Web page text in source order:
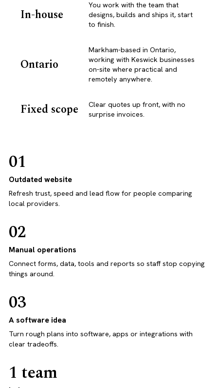
In-house
You work with the team that
designs, builds and ships it, start
to finish.
Ontario
Markham-based in Ontario,
working with Keswick businesses
on-site where practical and
remotely anywhere.
Fixed scope
Clear quotes up front, with no
surprise invoices.
01
Outdated website
Refresh trust, speed and lead flow for people comparing
local providers.
02
Manual operations
Connect forms, data, tools and reports so staff stop copying
things around.
03
A software idea
Turn rough plans into software, apps or integrations with
clear tradeoffs.
1 team